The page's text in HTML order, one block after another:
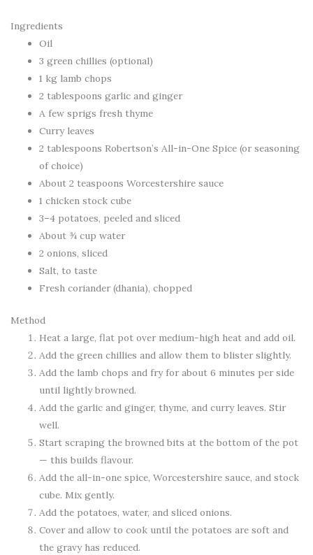
Ingredients
Oil
3 green chillies (optional)
1 kg lamb chops
2 tablespoons garlic and ginger
A few sprigs fresh thyme
Curry leaves
2 tablespoons Robertson’s All-in-One Spice (or seasoning
of choice)
About 2 teaspoons Worcestershire sauce
1 chicken stock cube
3–4 potatoes, peeled and sliced
About ¾ cup water
2 onions, sliced
Salt, to taste
Fresh coriander (dhania), chopped
Method
Heat a large, flat pot over medium-high heat and add oil.
Add the green chillies and allow them to blister slightly.
Add the lamb chops and fry for about 6 minutes per side
until lightly browned.
Add the garlic and ginger, thyme, and curry leaves. Stir
well.
Start scraping the browned bits at the bottom of the pot
— this builds flavour.
Add the all-in-one spice, Worcestershire sauce, and stock
cube. Mix gently.
Add the potatoes, water, and sliced onions.
Cover and allow to cook until the potatoes are soft and
the gravy has reduced.